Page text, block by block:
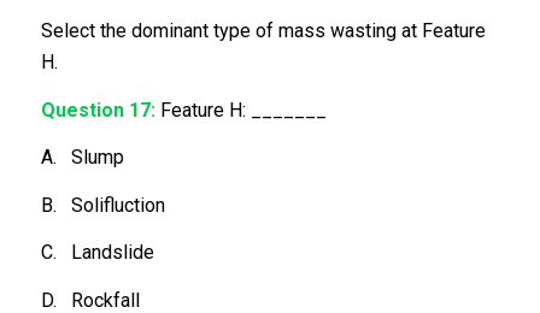
Select the dominant type of mass wasting at Feature
H.
Question 17:Feature H: _______
A. Slump
B. Solifluction
C. Landslide
D. Rockfall